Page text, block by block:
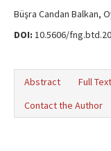
Büşra Candan Balkan,
DOI: 10.5606/
Abstract Full Text
Contact the Author